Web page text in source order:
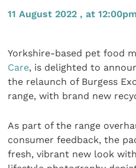
11 August 2022 , at 12:00pm
Yorkshire-based pet food
Care, is delighted to
the relaunch of Burgess
range, with brand new
As part of the range
consumer feedback, the
fresh, vibrant new look